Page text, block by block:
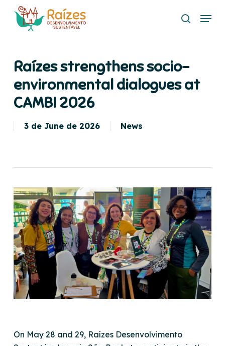
search
Menu
Raízes strengthens socio-
environmental dialogues at
CAMBI 2026
3 de June de 2026 News
On May 28 and 29, Raízes Desenvolvimento